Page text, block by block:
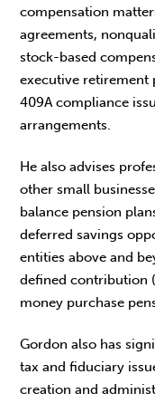
compensation
agreements,
stock-based
executive retirement
409A compliance
arrangements.
He also advises
other small
balance pension
deferred savings
entities above and
defined contribution
money purchase
Gordon also has
tax and fiduciary
creation and